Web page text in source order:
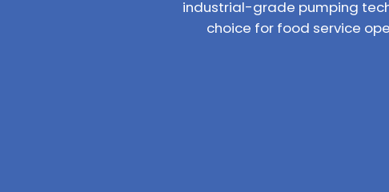
industrial-grade pumping
choice for food service